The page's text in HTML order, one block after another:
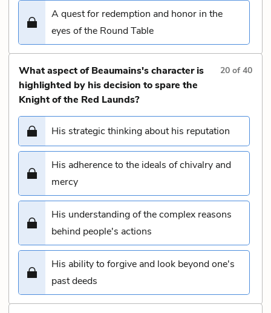
A quest for redemption and honor in the
eyes of the Round Table
What aspect of Beaumains's character is
highlighted by his decision to spare the
Knight of the Red Launds?
20 of40
His strategic thinking about his reputation
His adherence to the ideals of chivalry and
mercy
His understanding of the complex reasons
behind people's actions
His ability to forgive and look beyond one's
past deeds